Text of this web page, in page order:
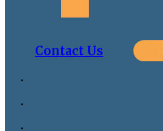
Contact Us